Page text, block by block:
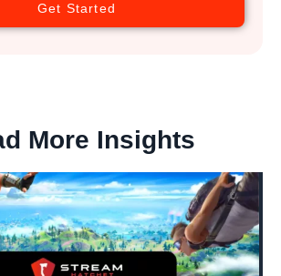
Get Started
More Insights